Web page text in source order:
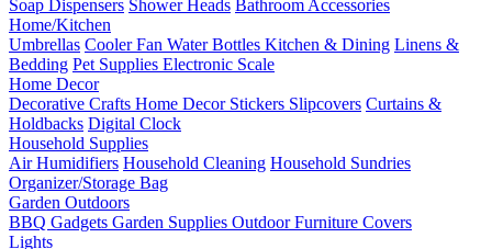
Soap Dispensers Shower Heads Bathroom Accessories
Home/Kitchen
Umbrellas Cooler Fan Water Bottles Kitchen & Dining Linens &
Bedding Pet Supplies Electronic Scale
Home Decor
Decorative Crafts Home Decor Stickers Slipcovers Curtains &
Holdbacks Digital Clock
Household Supplies
Air Humidifiers Household Cleaning Household Sundries
Organizer/Storage Bag
Garden Outdoors
BBQ Gadgets Garden Supplies Outdoor Furniture Covers
Lights